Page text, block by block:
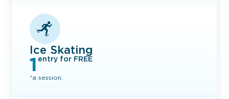
Ice Skating
1 entry for FREE
*a session.